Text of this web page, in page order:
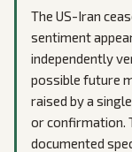
The US-Iran
sentiment
independently
possible future
raised by a
or confirmation.
documented